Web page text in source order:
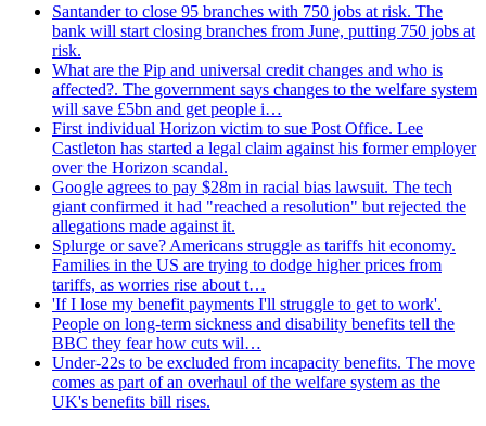
Santander to close 95 branches with 750 jobs at risk. The
bank will start closing branches from June, putting 750 jobs at
risk.
What are the Pip and universal credit changes and who is
affected?. The government says changes to the welfare system
will save £5bn and get people i…
First individual Horizon victim to sue Post Office. Lee
Castleton has started a legal claim against his former employer
over the Horizon scandal.
Google agrees to pay $28m in racial bias lawsuit. The tech
giant confirmed it had "reached a resolution" but rejected the
allegations made against it.
Splurge or save? Americans struggle as tariffs hit economy.
Families in the US are trying to dodge higher prices from
tariffs, as worries rise about t…
'If I lose my benefit payments I'll struggle to get to work'.
People on long-term sickness and disability benefits tell the
BBC they fear how cuts wil…
Under-22s to be excluded from incapacity benefits. The move
comes as part of an overhaul of the welfare system as the
UK's benefits bill rises.